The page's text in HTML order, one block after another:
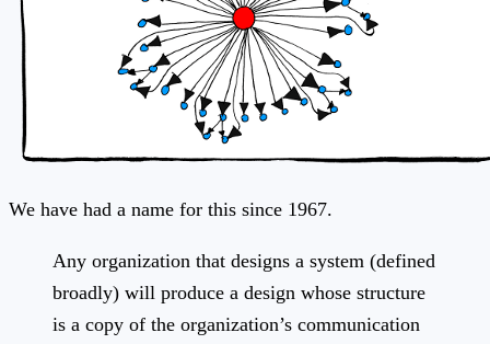
We have had a name for this since 1967.
Any organization that designs a system (defined
broadly) will produce a design whose structure
is a copy of the organization’s communication